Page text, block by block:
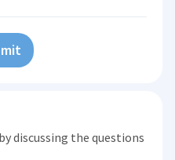
discussing the questions